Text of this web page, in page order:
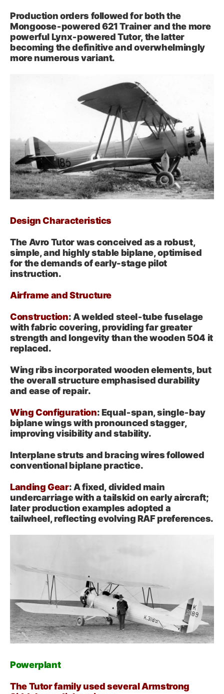
Production orders followed for both the
Mongoose‑powered 621 Trainer and the more
powerful Lynx‑powered Tutor, the latter
becoming the definitive and overwhelmingly
more numerous variant.
Design Characteristics
The Avro Tutor was conceived as a robust,
simple, and highly stable biplane, optimised
for the demands of early-stage pilot
instruction.
Airframe and Structure
Construction: A welded steel‑tube fuselage
with fabric covering, providing far greater
strength and longevity than the wooden 504 it
replaced.
Wing ribs incorporated wooden elements, but
the overall structure emphasised durability
and ease of repair.
Wing Configuration: Equal‑span, single‑bay
biplane wings with pronounced stagger,
improving visibility and stability.
Interplane struts and bracing wires followed
conventional biplane practice.
Landing Gear: A fixed, divided main
undercarriage with a tailskid on early aircraft;
later production examples adopted a
tailwheel, reflecting evolving RAF preferences.
Powerplant
The Tutor family used several Armstrong